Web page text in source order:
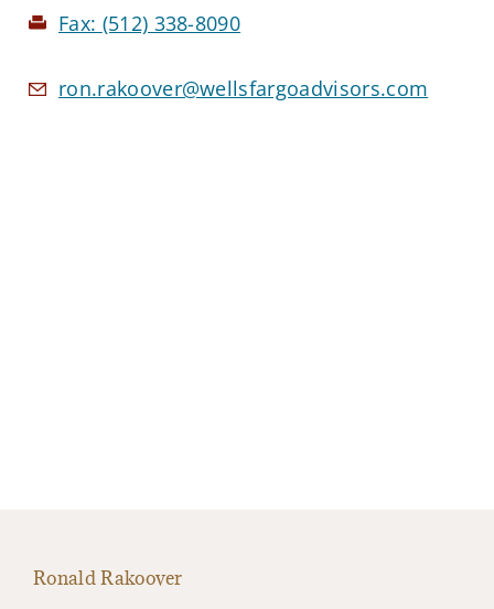
Fax: (512) 338-8090
ron.rakoover@wellsfargoadvisors.com
Ronald Rakoover